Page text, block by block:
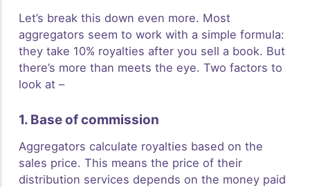
Let’s break this down even more. Most
aggregators seem to work with a simple formula:
they take 10% royalties after you sell a book. But
there’s more than meets the eye. Two factors to
look at –
1. Base of commission
Aggregators calculate royalties based on the
sales price. This means the price of their
distribution services depends on the money paid